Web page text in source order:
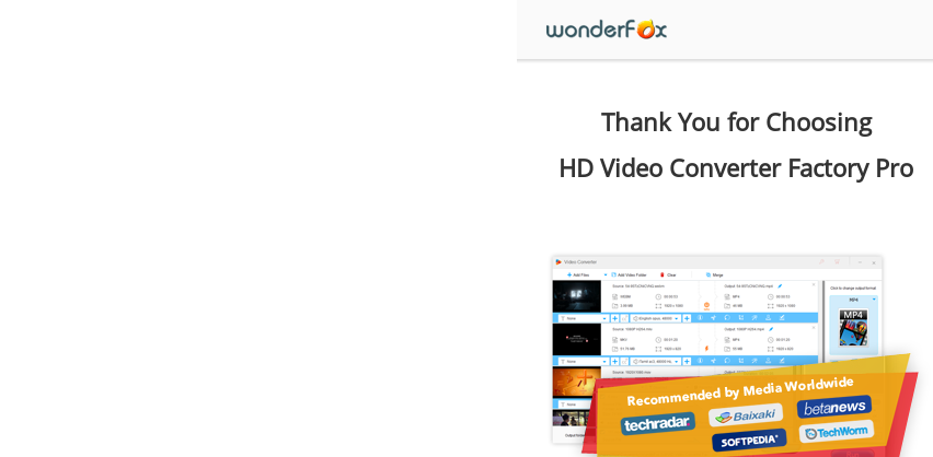
Thank You for Choosing
HD Video Converter Factory Pro